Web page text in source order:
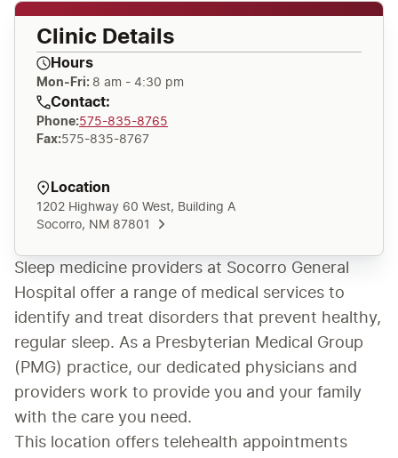
Clinic Details
Hours
Mon-Fri: 8 am - 4:30 pm
Contact:
Phone:575-835-8765
Fax:575-835-8767
Location
1202 Highway 60 West, Building A
Socorro, NM 87801
Sleep medicine providers at Socorro General
Hospital offer a range of medical services to
identify and treat disorders that prevent healthy,
regular sleep. As a Presbyterian Medical Group
(PMG) practice, our dedicated physicians and
providers work to provide you and your family
with the care you need.
This location offers telehealth appointments